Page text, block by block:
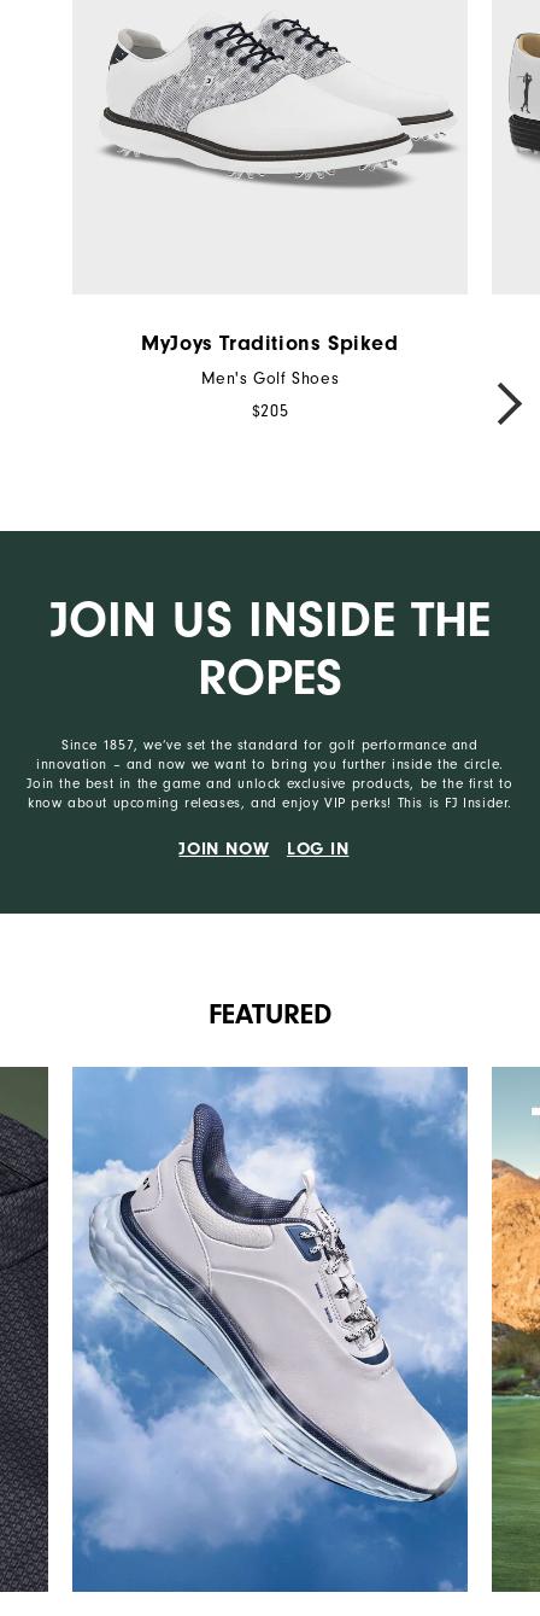
MyJoys Traditions Spiked
Men's Golf Shoes
$205
JOIN US INSIDE THE
ROPES
Since 1857, we’ve set the standard for golf performance and
innovation – and now we want to bring you further inside the circle.
Join the best in the game and unlock exclusive products, be the first to
know about upcoming releases, and enjoy VIP perks! This is FJ Insider.
JOIN NOW LOG IN
FEATURED